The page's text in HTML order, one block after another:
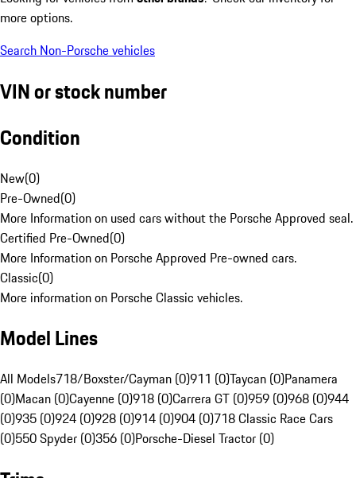
more options.
Search Non-Porsche vehicles
VIN or stock number
Condition
New(0)
Pre-Owned(0)
More Information on used cars without the Porsche Approved seal.
Certified Pre-Owned(0)
More Information on Porsche Approved Pre-owned cars.
Classic(0)
More information on Porsche Classic vehicles.
Model Lines
All Models718/Boxster/Cayman (0)911 (0)Taycan (0)Panamera
(0)Macan (0)Cayenne (0)918 (0)Carrera GT (0)959 (0)968 (0)944
(0)935 (0)924 (0)928 (0)914 (0)904 (0)718 Classic Race Cars
(0)550 Spyder (0)356 (0)Porsche-Diesel Tractor (0)